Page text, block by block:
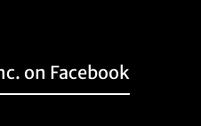
on Facebook